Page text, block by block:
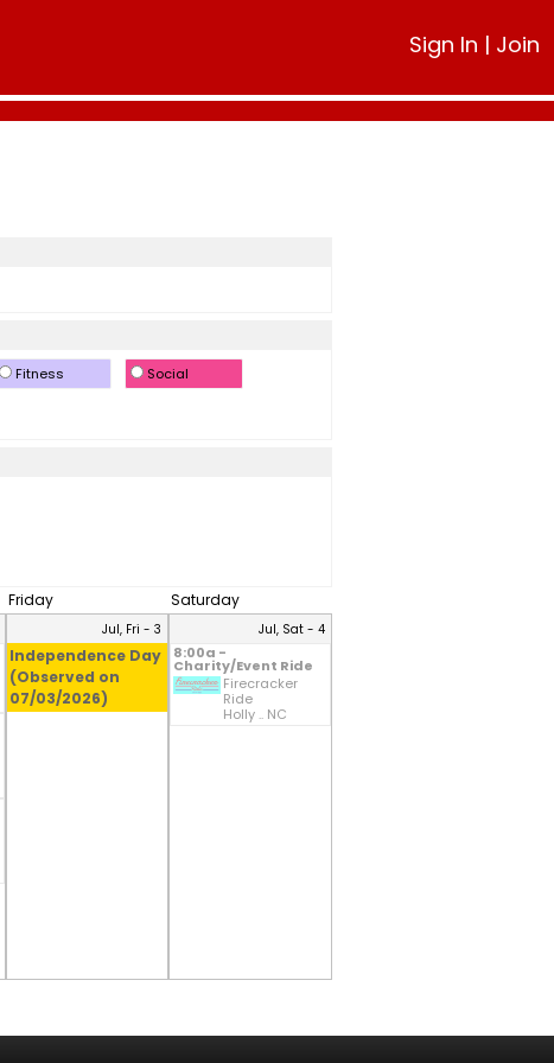
Sign In | Join
Fitness
Social
Friday Saturday
Jul, Fri - 3
Independence Day
(Observed on
07/03/2026)
Jul, Sat - 4
8:00a -
Charity/Event Ride
Firecracker
Ride
Holly .. NC